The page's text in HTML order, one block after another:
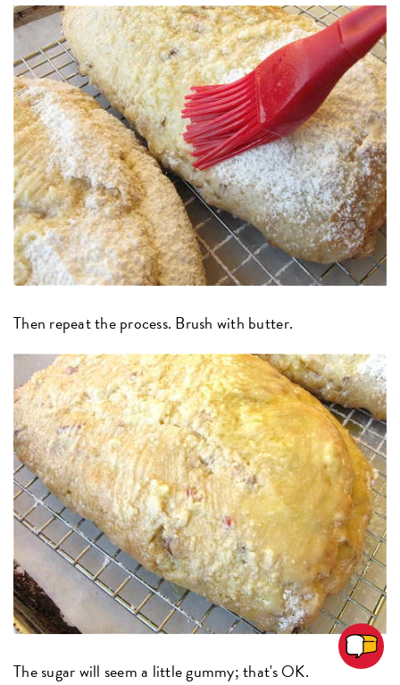
Then repeat the process. Brush with butter.
The sugar will seem a little gummy; that's OK.